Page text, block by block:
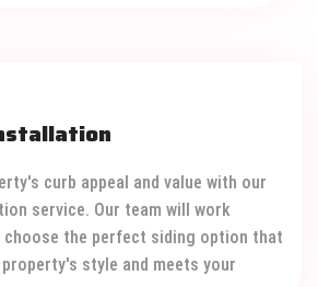
curb appeal and value with our
service. Our team will work
the perfect siding option that
style and meets your